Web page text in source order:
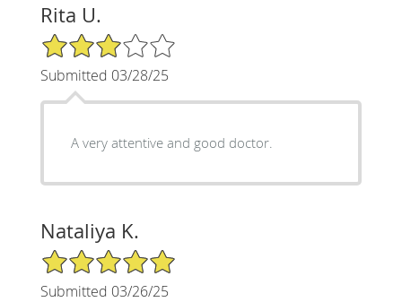
Rita U.
3/5 Star Rating
Submitted 03/28/25
A very attentive and good doctor.
Nataliya K.
5/5 Star Rating
Submitted 03/26/25